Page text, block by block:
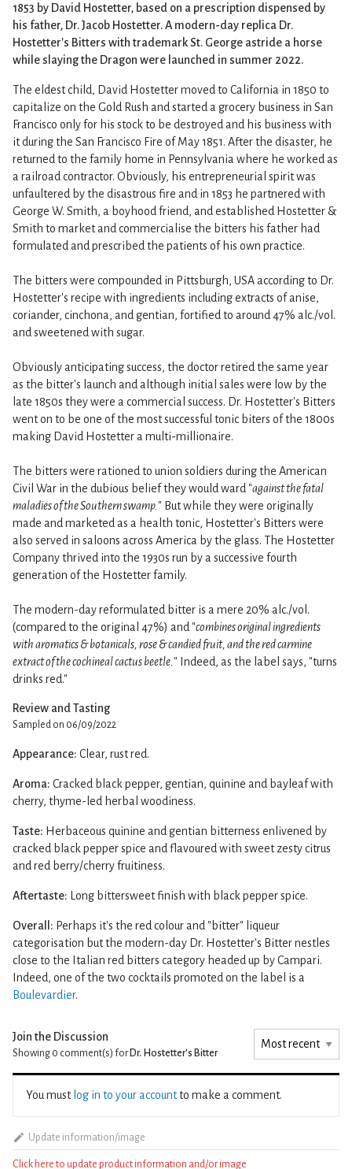
1853 by David Hostetter, based on a prescription dispensed by
his father, Dr. Jacob Hostetter. A modern-day replica Dr.
Hostetter's Bitters with trademark St. George astride a horse
while slaying the Dragon were launched in summer 2022.
The eldest child, David Hostetter moved to California in 1850 to
capitalize on the Gold Rush and started a grocery business in San
Francisco only for his stock to be destroyed and his business with
it during the San Francisco Fire of May 1851. After the disaster, he
returned to the family home in Pennsylvania where he worked as
a railroad contractor. Obviously, his entrepreneurial spirit was
unfaultered by the disastrous fire and in 1853 he partnered with
George W. Smith, a boyhood friend, and established Hostetter &
Smith to market and commercialise the bitters his father had
formulated and prescribed the patients of his own practice.
The bitters were compounded in Pittsburgh, USA according to Dr.
Hostetter's recipe with ingredients including extracts of anise,
coriander, cinchona, and gentian, fortified to around 47% alc./vol.
and sweetened with sugar.
Obviously anticipating success, the doctor retired the same year
as the bitter's launch and although initial sales were low by the
late 1850s they were a commercial success. Dr. Hostetter's Bitters
went on to be one of the most successful tonic biters of the 1800s
making David Hostetter a multi-millionaire.
The bitters were rationed to union soldiers during the American
Civil War in the dubious belief they would ward "against the fatal
maladies of the Southern swamp. " But while they were originally
made and marketed as a health tonic, Hostetter's Bitters were
also served in saloons across America by the glass. The Hostetter
Company thrived into the 1930s run by a successive fourth
generation of the Hostetter family.
The modern-day reformulated bitter is a mere 20% alc./vol.
(compared to the original 47%) and "combines original ingredients
with aromatics & botanicals, rose & candied fruit, and the red carmine
extract of the cochineal cactus beetle. " Indeed, as the label says, "turns
drinks red."
Review and Tasting
Sampled on 06/09/2022
Appearance: Clear, rust red.
Aroma: Cracked black pepper, gentian, quinine and bayleaf with
cherry, thyme-led herbal woodiness.
Taste: Herbaceous quinine and gentian bitterness enlivened by
cracked black pepper spice and flavoured with sweet zesty citrus
and red berry/cherry fruitiness.
Aftertaste: Long bittersweet finish with black pepper spice.
Overall: Perhaps it's the red colour and "bitter" liqueur
categorisation but the modern-day Dr. Hostetter's Bitter nestles
close to the Italian red bitters category headed up by Campari.
Indeed, one of the two cocktails promoted on the label is a
Boulevardier.
Join the Discussion
Showing 0 comment(s) for Dr. Hostetter's Bitter
You must log in to your accountto make a comment.
Update information/image
Click here to update product information and/or image